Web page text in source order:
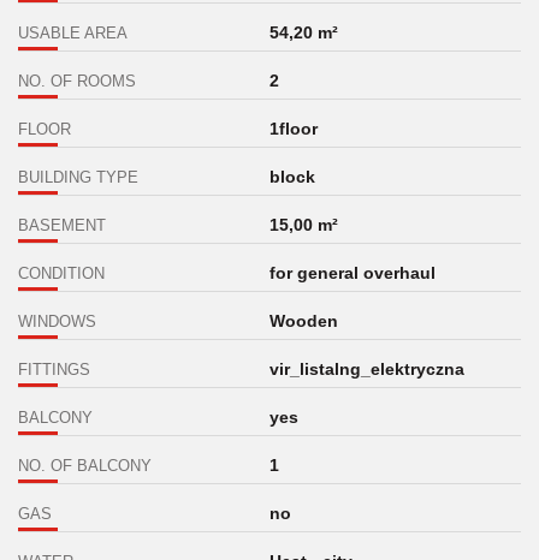
USABLE AREA 54,20 m²
NO. OF ROOMS 2
FLOOR 1floor
BUILDING TYPE block
BASEMENT 15,00 m²
CONDITION for general overhaul
WINDOWS Wooden
FITTINGS vir_listalng_elektryczna
BALCONY yes
NO. OF BALCONY 1
GAS no